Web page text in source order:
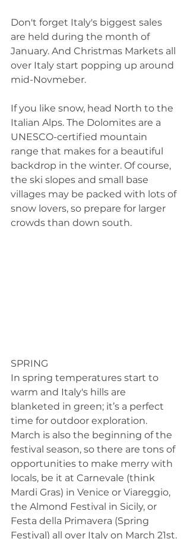
Don't forget Italy's biggest sales
are held during the month of
January. And Christmas Markets all
over Italy start popping up around
mid-Novmeber.
If you like snow, head North to the
Italian Alps. The Dolomites are a
UNESCO-certified mountain
range that makes for a beautiful
backdrop in the winter. Of course,
the ski slopes and small base
villages may be packed with lots of
snow lovers, so prepare for larger
crowds than down south.
SPRING
In spring temperatures start to
warm and Italy's hills are
blanketed in green; it’s a perfect
time for outdoor exploration.
March is also the beginning of the
festival season, so there are tons of
opportunities to make merry with
locals, be it at Carnevale (think
Mardi Gras) in Venice or Viareggio,
the Almond Festival in Sicily, or
Festa della Primavera (Spring
Festival) all over Italy on March 21st.